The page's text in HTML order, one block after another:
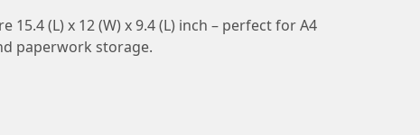
15.4 (L) x 12 (W) x 9.4 (L) inch – perfect for A4
paperwork storage.